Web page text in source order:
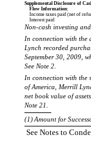
Supplemental Disclosure of
Flow Information:
Income taxes paid (net of
Interest paid
Non-cash investing
In connection with the
Lynch recorded
September 30, 2009,
See Note 2.
In connection with the
of America, Merrill
net book value of
Note 21.
(1)Amount for
See Notes to